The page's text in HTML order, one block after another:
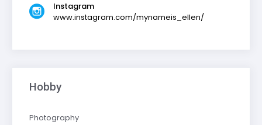
Instagram
www.instagram.com/mynameis_ellen/
Hobby
Photography